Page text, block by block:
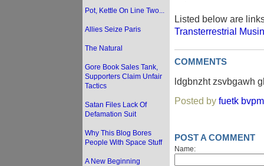
Pot, Kettle On Line Two...
Allies Seize Paris
The Natural
Gore Book Sales Tank,
Supporters Claim Unfair
Tactics
Satan Files Lack Of
Defamation Suit
Why This Blog Bores
People With Space Stuff
A New Beginning
Listed below are
Transterrestrial
COMMENTS
ldgbnzht zsvbgawh
Posted by fuetk bvpm
POST A COMMENT
Name: